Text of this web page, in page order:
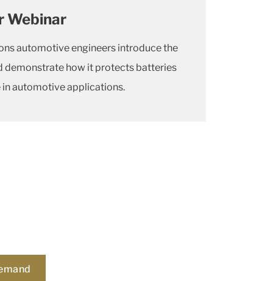
Webinar
automotive engineers introduce the
demonstrate how it protects batteries
automotive applications.